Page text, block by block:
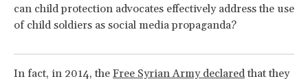
can child protection advocates effectively address the use
of child soldiers as social media propaganda?
In fact, in 2014, the Free Syrian Army declared that they